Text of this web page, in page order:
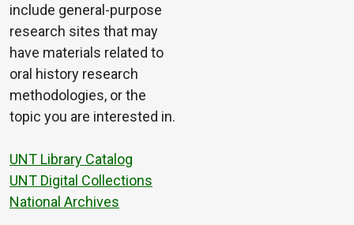
include general-purpose
research sites that may
have materials related to
oral history research
methodologies, or the
topic you are interested in.
UNT Library Catalog
UNT Digital Collections
National Archives